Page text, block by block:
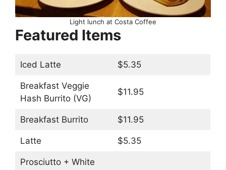
Light lunch at Costa Coffee
Featured Items
Iced Latte $5.35
Breakfast Veggie
Hash Burrito (VG)
$11.95
Breakfast Burrito $11.95
Latte $5.35
Prosciutto + White